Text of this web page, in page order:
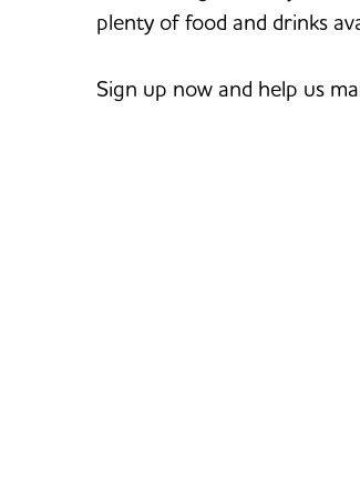
plenty of food and drinks
Sign up now and help us